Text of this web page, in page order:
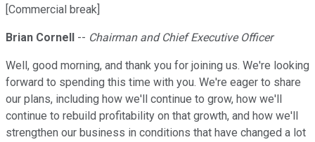
[Commercial break]
Brian Cornell -- Chairman and Chief Executive Officer
Well, good morning, and thank you for joining us. We're looking
forward to spending this time with you. We're eager to share
our plans, including how we'll continue to grow, how we'll
continue to rebuild profitability on that growth, and how we'll
strengthen our business in conditions that have changed a lot